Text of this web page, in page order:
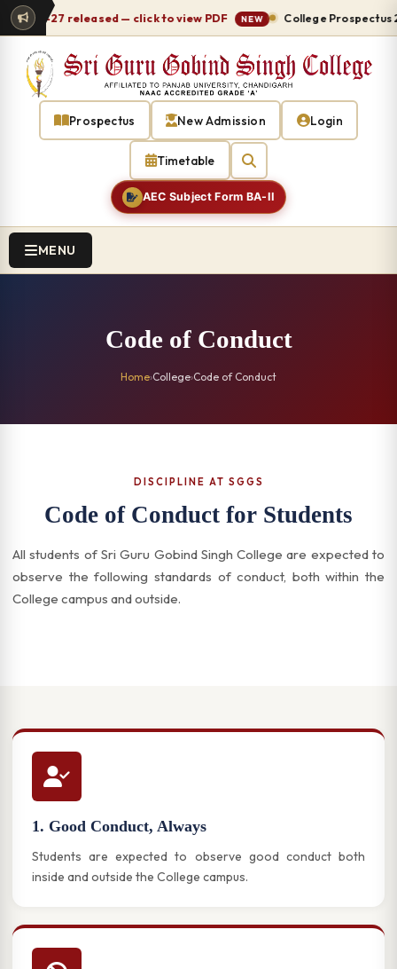
27 released — click to view PDF NEW College Prospectus
Prospectus New Admission Login
Timetable
AEC Subject Form BA-II
MENU
Code of Conduct
Home›College›Code of Conduct
DISCIPLINE AT SGGS
Code of Conduct for Students
All students of Sri Guru Gobind Singh College are expected to
observe the following standards of conduct, both within the
College campus and outside.
1. Good Conduct, Always
Students are expected to observe good conduct both
inside and outside the College campus.